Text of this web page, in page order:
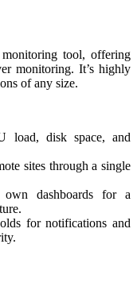
tool, offering
monitoring. It’s highly
of any size.
load, disk space, and
sites through a single
own dashboards for a
for notifications and